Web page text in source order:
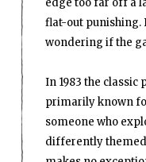
flat-out punishing.
wondering if the
In 1983 the
primarily known
someone who
differently themed